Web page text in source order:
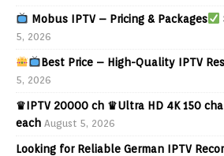
Mobus IPTV – Pricing & Packages
5, 2026
Best Price – High-Quality IPTV
5, 2026
♛IPTV 20000 ch ♛Ultra HD 4K 150
each August 5, 2026
Looking for Reliable German IPTV